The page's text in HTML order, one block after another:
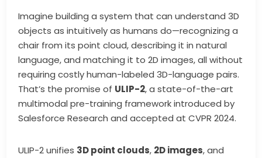
Imagine building a system that can understand 3D
objects as intuitively as humans do—recognizing a
chair from its point cloud, describing it in natural
language, and matching it to 2D images, all without
requiring costly human-labeled 3D-language pairs.
That’s the promise of ULIP-2, a state-of-the-art
multimodal pre-training framework introduced by
Salesforce Research and accepted at CVPR 2024.
ULIP-2 unifies 3D point clouds, 2D images, and